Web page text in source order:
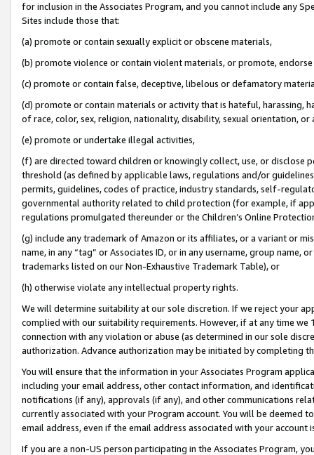
for inclusion in the Associates Program, and you cannot include any
Sites include those that:
(a) promote or contain sexually explicit or obscene materials,
(b) promote violence or contain violent materials, or promote,
(c) promote or contain false, deceptive, libelous or defamatory
(d) promote or contain materials or activity that is hateful, harassing,
of race, color, sex, religion, nationality, disability, sexual orientation, or
(e) promote or undertake illegal activities,
(f) are directed toward children or knowingly collect, use, or
threshold (as defined by applicable laws, regulations and/or
permits, guidelines, codes of practice, industry standards, self-
governmental authority related to child protection (for example, if
regulations promulgated thereunder or the Children’s Online
(g) include any trademark of Amazon or its affiliates, or a variant or
name, in any “tag” or Associates ID, or in any username, group
trademarks listed on our Non-Exhaustive Trademark Table), or
(h) otherwise violate any intellectual property rights.
We will determine suitability at our sole discretion. If we reject your
complied with our suitability requirements. However, if at any time
connection with any violation or abuse (as determined in our sole
authorization. Advance authorization may be initiated by completing
You will ensure that the information in your Associates Program
including your email address, other contact information, and
notifications (if any), approvals (if any), and other communications
currently associated with your Program account. You will be deemed
email address, even if the email address associated with your account
If you are a non-US person participating in the Associates Program,